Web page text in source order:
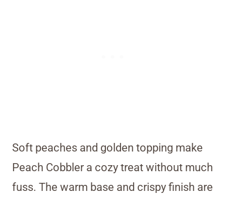
Soft peaches and golden topping make
Peach Cobbler a cozy treat without much
fuss. The warm base and crispy finish are